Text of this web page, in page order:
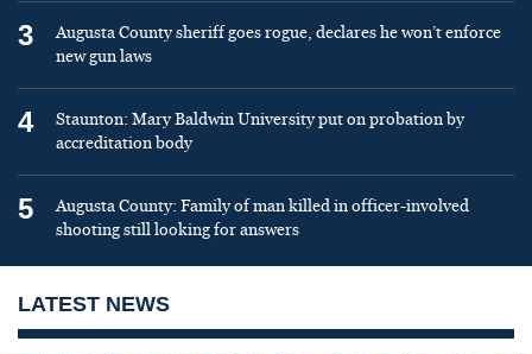
3
Augusta County sheriff goes rogue, declares he won’t enforce
new gun laws
4
Staunton: Mary Baldwin University put on probation by
accreditation body
5
Augusta County: Family of man killed in officer-involved
shooting still looking for answers
LATEST NEWS